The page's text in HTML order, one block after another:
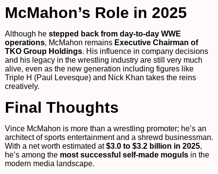
McMahon’s Role in 2025
Although he stepped back from day-to-day WWE
operations, McMahon remains Executive Chairman of
TKO Group Holdings. His influence in company decisions
and his legacy in the wrestling industry are still very much
alive, even as the new generation including figures like
Triple H (Paul Levesque) and Nick Khan takes the reins
creatively.
Final Thoughts
Vince McMahon is more than a wrestling promoter; he’s an
architect of sports entertainment and a shrewd businessman.
With a net worth estimated at$3.0 to $3.2 billion in 2025,
he’s among the most successful self-made moguls in the
modern media landscape.